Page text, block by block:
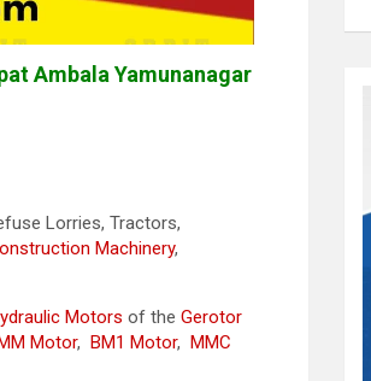
Ambala Yamunanagar
Lorries, Tractors,
Machinery,
Motors of the Gerotor
Motor, BM1 Motor, MMC